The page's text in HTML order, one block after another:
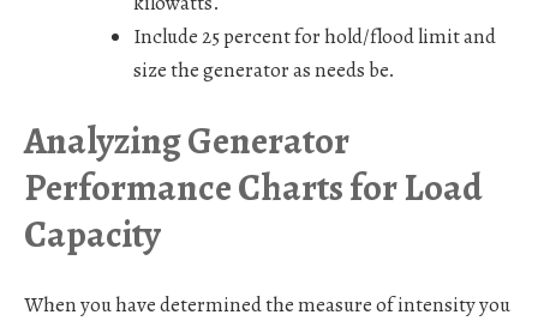
Include 25 percent for hold/flood limit and
size the generator as needs be.
Analyzing Generator
Performance Charts for Load
Capacity
When you have determined the measure of intensity you